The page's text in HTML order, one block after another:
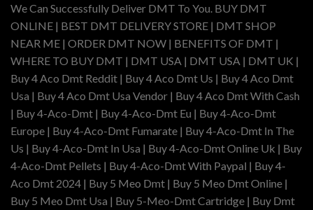
We Can Successfully Deliver DMT To You. BUY DMT
ONLINE | BEST DMT DELIVERY STORE | DMT SHOP
NEAR ME | ORDER DMT NOW | BENEFITS OF DMT |
WHERE TO BUY DMT | DMT USA | DMT USA | DMT UK |
Buy 4 Aco Dmt Reddit | Buy 4 Aco Dmt Us | Buy 4 Aco Dmt
Usa | Buy 4 Aco Dmt Usa Vendor | Buy 4 Aco Dmt With Cash
| Buy 4-Aco-Dmt | Buy 4-Aco-Dmt Eu | Buy 4-Aco-Dmt
Europe | Buy 4-Aco-Dmt Fumarate | Buy 4-Aco-Dmt In The
Us | Buy 4-Aco-Dmt In Usa | Buy 4-Aco-Dmt Online Uk | Buy
4-Aco-Dmt Pellets | Buy 4-Aco-Dmt With Paypal | Buy 4-
Aco Dmt 2024 | Buy 5 Meo Dmt | Buy 5 Meo Dmt Online |
Buy 5 Meo Dmt Usa | Buy 5-Meo-Dmt Cartridge | Buy Dmt